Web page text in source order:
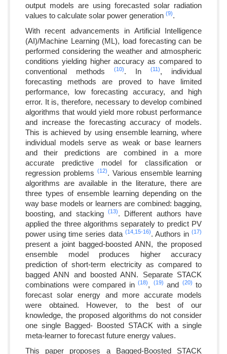
output models are using forecasted solar radiation
values to calculate solar power generation (9).
With recent advancements in Artificial Intelligence
(AI)/Machine Learning (ML), load forecasting can be
performed considering the weather and atmospheric
conditions yielding higher accuracy as compared to
conventional methods
(10). In (11), individual
forecasting methods are proved to have limited
performance, low forecasting accuracy, and high
error. It is, therefore, necessary to develop combined
algorithms that would yield more robust performance
and increase the forecasting accuracy of models.
This is achieved by using ensemble learning, where
individual models serve as weak or base learners
and their predictions are combined in a more
accurate predictive model for classification or
regression problems (12). Various ensemble learning
algorithms are available in the literature, there are
three types of ensemble learning depending on the
way base models or learners are combined: bagging,
boosting, and stacking
(13). Different authors have
applied the three algorithms separately to predict PV
power using time series data (14, 15-16). Authors in (17)
present a joint bagged-boosted ANN, the proposed
ensemble model produces higher accuracy
prediction of short-term electricity as compared to
bagged ANN and boosted ANN. Separate STACK
combinations were compared in (18), (19) and (20) to
forecast solar energy and more accurate models
were obtained. However, to the best of our
knowledge, the proposed algorithms do not consider
one single Bagged- Boosted STACK with a single
meta-learner to forecast future energy values.
This paper proposes a Bagged-Boosted STACK